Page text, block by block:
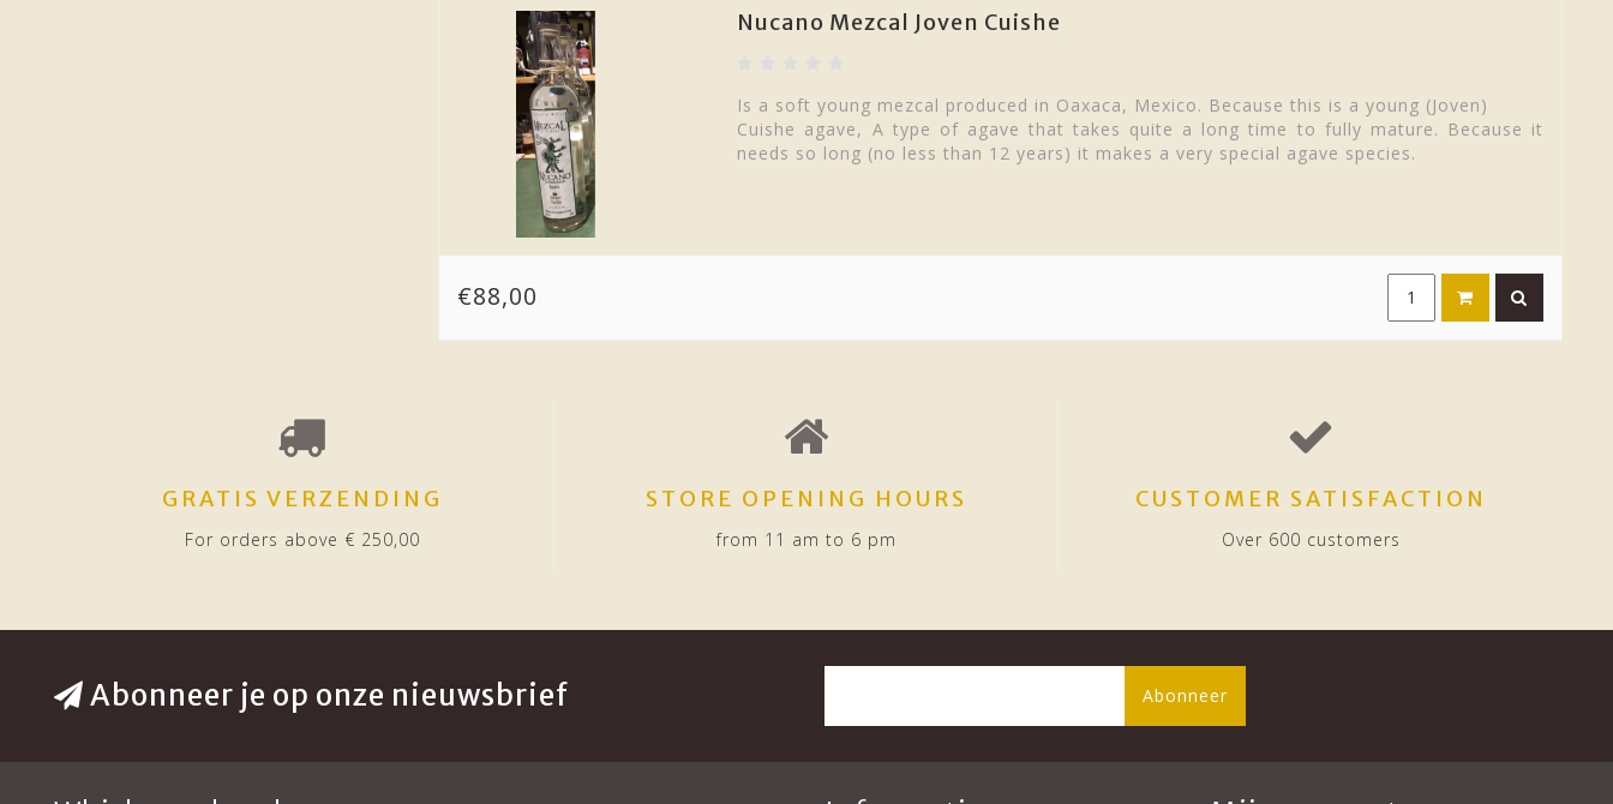
Nucano Mezcal Joven Cuishe
Is a soft young mezcal produced in Oaxaca, Mexico. Because this is a young (Joven)
Cuishe agave, A type of agave that takes quite a long time to fully mature. Because it
needs so long (no less than 12 years) it makes a very special agave species.
€88,00
GRATIS VERZENDING
For orders above € 250,00
STORE OPENING HOURS
from 11 am to 6 pm
CUSTOMER SATISFACTION
Over 600 customers
Abonneer je op onze nieuwsbrief Abonneer